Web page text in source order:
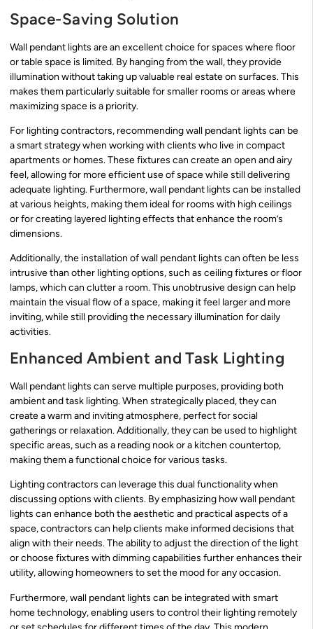
Space-Saving Solution
Wall pendant lights are an excellent choice for spaces where floor
or table space is limited. By hanging from the wall, they provide
illumination without taking up valuable real estate on surfaces. This
makes them particularly suitable for smaller rooms or areas where
maximizing space is a priority.
For lighting contractors, recommending wall pendant lights can be
a smart strategy when working with clients who live in compact
apartments or homes. These fixtures can create an open and airy
feel, allowing for more efficient use of space while still delivering
adequate lighting. Furthermore, wall pendant lights can be installed
at various heights, making them ideal for rooms with high ceilings
or for creating layered lighting effects that enhance the room’s
dimensions.
Additionally, the installation of wall pendant lights can often be less
intrusive than other lighting options, such as ceiling fixtures or floor
lamps, which can clutter a room. This unobtrusive design can help
maintain the visual flow of a space, making it feel larger and more
inviting, while still providing the necessary illumination for daily
activities.
Enhanced Ambient and Task Lighting
Wall pendant lights can serve multiple purposes, providing both
ambient and task lighting. When strategically placed, they can
create a warm and inviting atmosphere, perfect for social
gatherings or relaxation. Additionally, they can be used to highlight
specific areas, such as a reading nook or a kitchen countertop,
making them a functional choice for various tasks.
Lighting contractors can leverage this dual functionality when
discussing options with clients. By emphasizing how wall pendant
lights can enhance both the aesthetic and practical aspects of a
space, contractors can help clients make informed decisions that
align with their needs. The ability to adjust the direction of the light
or choose fixtures with dimming capabilities further enhances their
utility, allowing homeowners to set the mood for any occasion.
Furthermore, wall pendant lights can be integrated with smart
home technology, enabling users to control their lighting remotely